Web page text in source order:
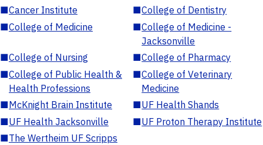
■Cancer Institute ■College of Dentistry
■College of Medicine ■College of Medicine -
Jacksonville
■College of Nursing ■College of Pharmacy
■College of Public Health &
Health Professions
■College of Veterinary
Medicine
■McKnight Brain Institute ■UF Health Shands
■UF Health Jacksonville ■UF Proton Therapy Institute
■The Wertheim UF Scripps